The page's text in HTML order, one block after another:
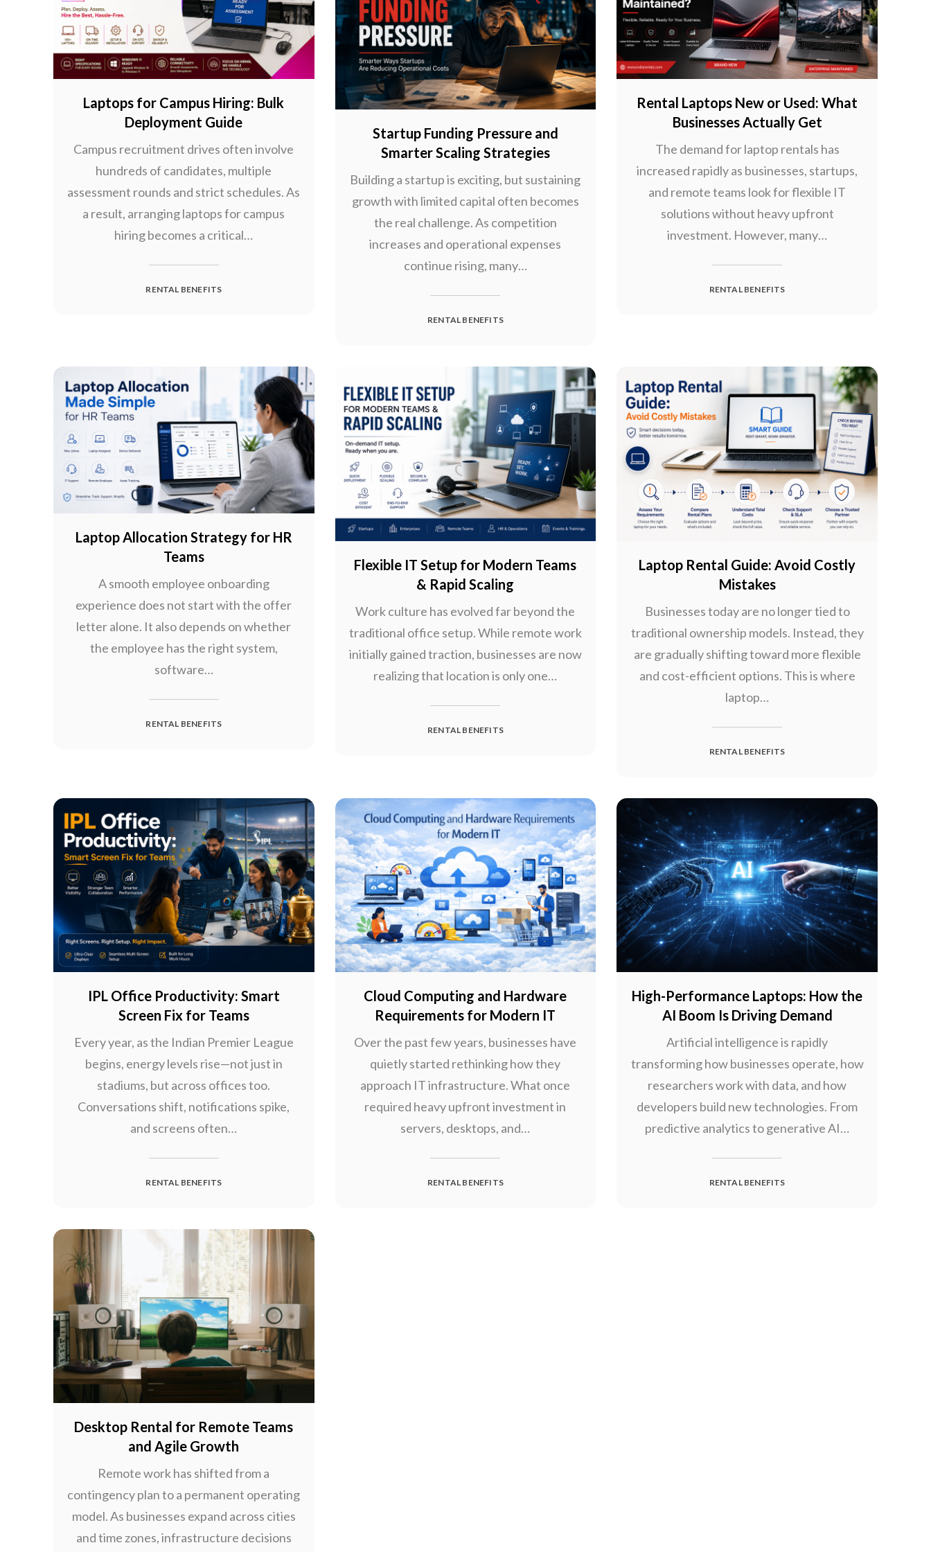
Laptops for Campus Hiring: Bulk
Deployment Guide
Campus recruitment drives often involve
hundreds of candidates, multiple
assessment rounds and strict schedules. As
a result, arranging laptops for campus
hiring becomes a critical…
RENTAL BENEFITS
Startup Funding Pressure and
Smarter Scaling Strategies
Building a startup is exciting, but sustaining
growth with limited capital often becomes
the real challenge. As competition
increases and operational expenses
continue rising, many…
RENTAL BENEFITS
Rental Laptops New or Used: What
Businesses Actually Get
The demand for laptop rentals has
increased rapidly as businesses, startups,
and remote teams look for flexible IT
solutions without heavy upfront
investment. However, many…
RENTAL BENEFITS
Laptop Allocation Strategy for HR
Teams
A smooth employee onboarding
experience does not start with the offer
letter alone. It also depends on whether
the employee has the right system,
software…
RENTAL BENEFITS
Flexible IT Setup for Modern Teams
& Rapid Scaling
Work culture has evolved far beyond the
traditional office setup. While remote work
initially gained traction, businesses are now
realizing that location is only one…
RENTAL BENEFITS
Laptop Rental Guide: Avoid Costly
Mistakes
Businesses today are no longer tied to
traditional ownership models. Instead, they
are gradually shifting toward more flexible
and cost-efficient options. This is where
laptop…
RENTAL BENEFITS
IPL Office Productivity: Smart
Screen Fix for Teams
Every year, as the Indian Premier League
begins, energy levels rise—not just in
stadiums, but across offices too.
Conversations shift, notifications spike,
and screens often…
RENTAL BENEFITS
Cloud Computing and Hardware
Requirements for Modern IT
Over the past few years, businesses have
quietly started rethinking how they
approach IT infrastructure. What once
required heavy upfront investment in
servers, desktops, and…
RENTAL BENEFITS
High-Performance Laptops: How the
AI Boom Is Driving Demand
Artificial intelligence is rapidly
transforming how businesses operate, how
researchers work with data, and how
developers build new technologies. From
predictive analytics to generative AI…
RENTAL BENEFITS
Desktop Rental for Remote Teams
and Agile Growth
Remote work has shifted from a
contingency plan to a permanent operating
model. As businesses expand across cities
and time zones, infrastructure decisions